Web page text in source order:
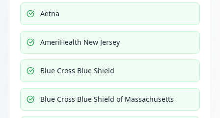
Aetna
AmeriHealth New Jersey
Blue Cross Blue Shield
Blue Cross Blue Shield of Massachusetts